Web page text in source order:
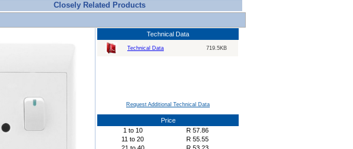
Closely Related Products
Technical Data
Technical Data 719.5KB
Request Additional Technical Data
Price
1 to 10 R 57.86
11 to 20 R 55.55